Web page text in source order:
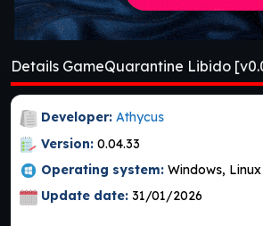
Details GameQuarantine Libido
Developer: Athycus
Version: 0.04.33
Operating system: Windows, Linux
Update date: 31/01/2026